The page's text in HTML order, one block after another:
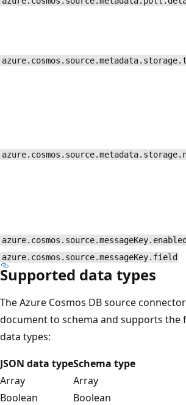
azure.cosmos.source.messageKey.enabled
azure.cosmos.source.messageKey.field
Supported data types
The Azure Cosmos DB source
document to schema and supports the
data types:
JSON data typeSchema type
Array
Array
Boolean
Boolean